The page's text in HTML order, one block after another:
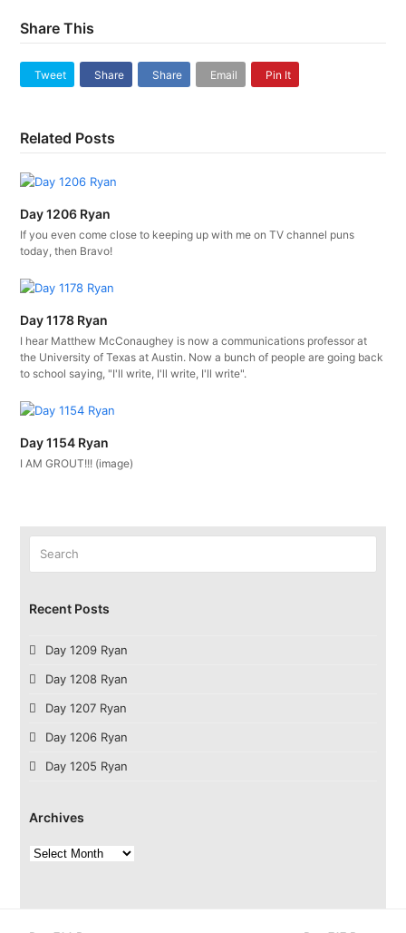
Share This
Tweet Share Share Email Pin It
Related Posts
Day 1206 Ryan
If you even come close to keeping up with me on TV channel puns
today, then Bravo!
Day 1178 Ryan
I hear Matthew McConaughey is now a communications professor at
the University of Texas at Austin. Now a bunch of people are going back
to school saying, "I'll write, I'll write, I'll write".
Day 1154 Ryan
I AM GROUT!!! (image)
Recent Posts
Day 1209 Ryan
Day 1208 Ryan
Day 1207 Ryan
Day 1206 Ryan
Day 1205 Ryan
Archives
Archives